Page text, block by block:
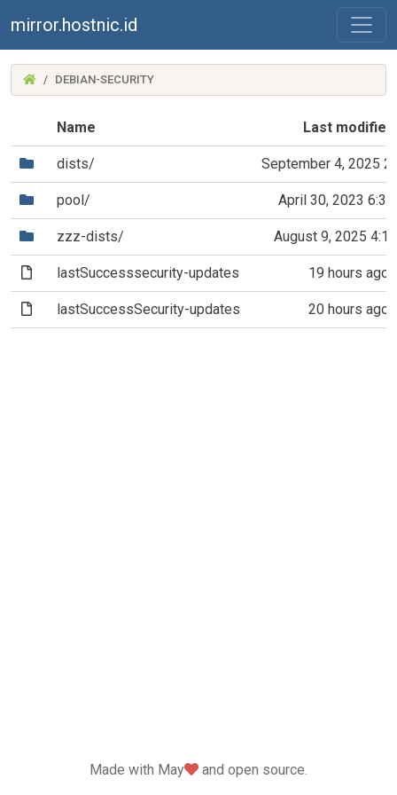
mirror.hostnic.id
(MIRROR.HOSTNIC.ID)
DEBIAN-SECURITY
Name Last modified
(Directory)
dists/ September 4, 2025
(Directory)
pool/ April 30, 2023
(Directory)
zzz-dists/ August 9, 2025
(File)lastSuccesssecurity-updates 19 hours ago
(File)lastSuccessSecurity-updates 20 hours ago
Made with May love
and open source.